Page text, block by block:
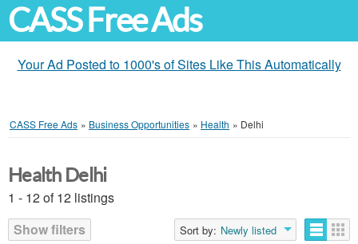
CASS Free Ads
Your Ad Posted to 1000's of Sites Like This Automatically
CASS Free Ads » Business Opportunities » Health » Delhi
Health Delhi
1 - 12 of 12 listings
Show filters
Sort by: Newly listed